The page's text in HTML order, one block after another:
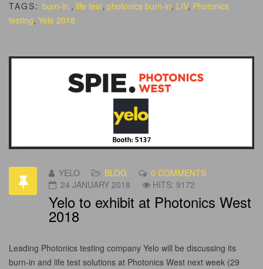
TAGS: burn-in,, life test, photonics burn-in, LIV, Photonics
testing, Yelo 2018
YELO BLOG
0 COMMENTS
24 JANUARY 2018
HITS: 9172
Yelo to exhibit at Photonics West
2018
Leading Photonics testing company Yelo will be discussing its
burn-in and life test solutions at Photonics West next week (29